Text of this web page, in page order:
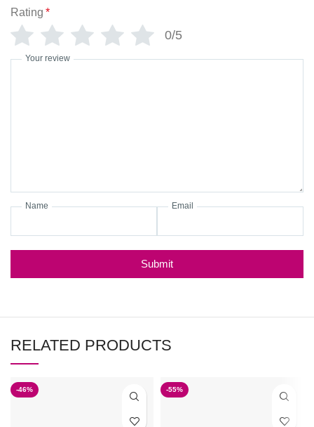
Rating *
0/5
Your review
Name Email
Submit
RELATED PRODUCTS
-46% -55%